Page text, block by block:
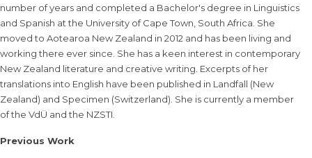
number of years and completed a Bachelor's degree in Linguistics
and Spanish at the University of Cape Town, South Africa. She
moved to Aotearoa New Zealand in 2012 and has been living and
working there ever since. She has a keen interest in contemporary
New Zealand literature and creative writing. Excerpts of her
translations into English have been published in Landfall (New
Zealand) and Specimen (Switzerland). She is currently a member
of the VdÜ and the NZSTI.
Previous Work